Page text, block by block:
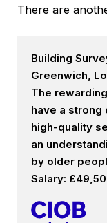
There are
Building
Greenwich,
The
have a
high-quality
an
by older
Salary: